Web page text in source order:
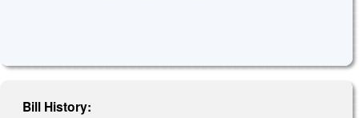
Bill History: